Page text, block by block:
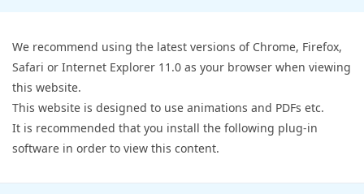
We recommend using the latest versions of Chrome, Firefox,
Safari or Internet Explorer 11.0 as your browser when viewing
this website.
This website is designed to use animations and PDFs etc.
It is recommended that you install the following plug-in
software in order to view this content.